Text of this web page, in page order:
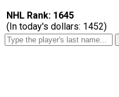
NHL Rank: 1645
(In today's dollars: 1452)